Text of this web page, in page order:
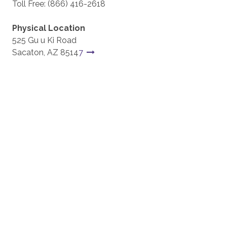
Toll Free: (866) 416-2618
Physical Location
525 Gu u Ki Road
Sacaton, AZ 85147